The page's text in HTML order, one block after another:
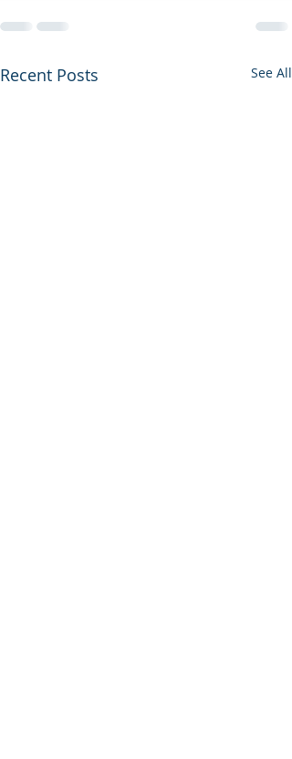
Recent Posts See All